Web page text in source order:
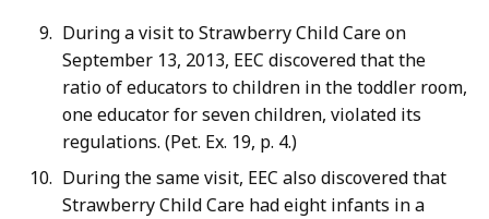
During a visit to Strawberry Child Care on
September 13, 2013, EEC discovered that the
ratio of educators to children in the toddler room,
one educator for seven children, violated its
regulations. (Pet. Ex. 19, p. 4.)
During the same visit, EEC also discovered that
Strawberry Child Care had eight infants in a